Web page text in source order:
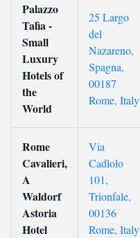
Palazzo
Talìa -
Small
Luxury
Hotels of
the
World
25 Largo
del
Nazareno,
Spagna,
00187
Rome, Italy
Rome
Cavalieri,
A
Waldorf
Astoria
Hotel
Via
Cadlolo
101,
Trionfale,
00136
Rome, Italy